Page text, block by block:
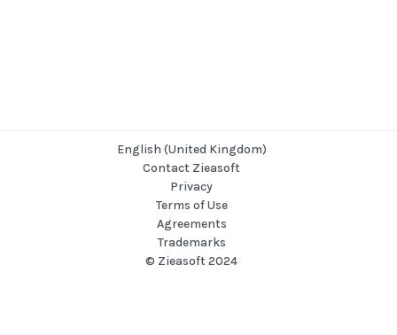
English (United Kingdom)
Contact Zieasoft
Privacy
Terms of Use
Agreements
Trademarks
© Zieasoft 2024